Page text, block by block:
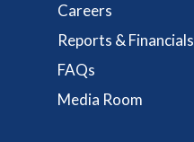
Careers
Reports & Financials
FAQs
Media Room